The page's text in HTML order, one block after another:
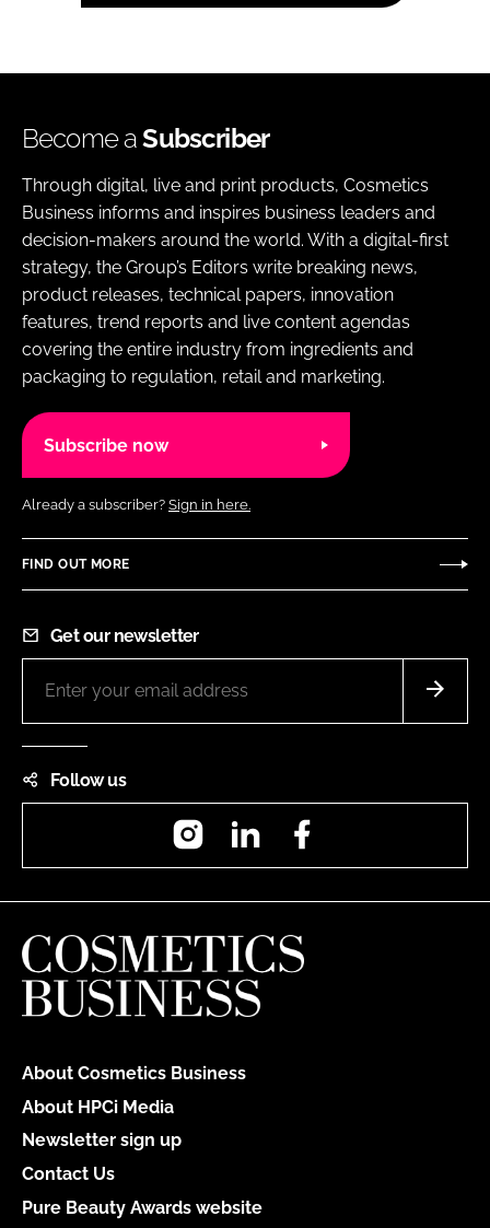
Become aSubscriber
Through digital, live and print products, Cosmetics
Business informs and inspires business leaders and
decision-makers around the world. With a digital-first
strategy, the Group’s Editors write breaking news,
product releases, technical papers, innovation
features, trend reports and live content agendas
covering the entire industry from ingredients and
packaging to regulation, retail and marketing.
Subscribe now
Already a subscriber? Sign in here.
FIND OUT MORE
Get our newsletter
Follow us
InstagramLinkedIn
About Cosmetics Business
About HPCi Media
Newsletter sign up
Contact Us
Pure Beauty Awards website